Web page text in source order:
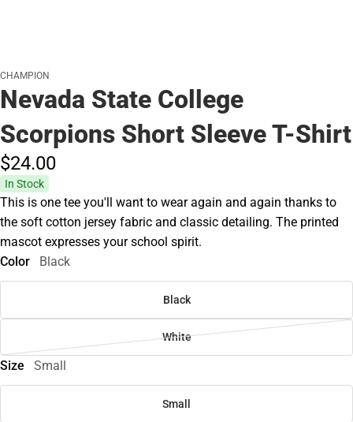
CHAMPION
Nevada State College
Scorpions Short Sleeve T-Shirt
$24.00
In Stock
This is one tee you'll want to wear again and again thanks to
the soft cotton jersey fabric and classic detailing. The printed
mascot expresses your school spirit.
Color
Black
Black
White
Size Small
Small